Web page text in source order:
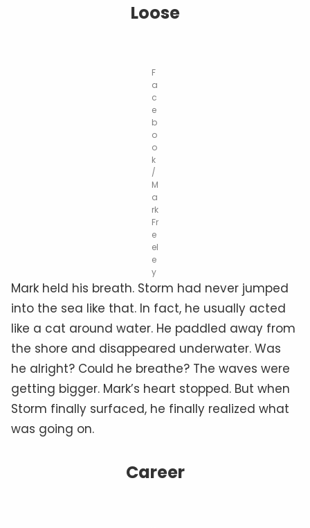
Loose
F
a
c
e
b
o
o
k
/
M
a
rk
Fr
e
el
e
y
Mark held his breath. Storm had never jumped
into the sea like that. In fact, he usually acted
like a cat around water. He paddled away from
the shore and disappeared underwater. Was
he alright? Could he breathe? The waves were
getting bigger. Mark’s heart stopped. But when
Storm finally surfaced, he finally realized what
was going on.
Career